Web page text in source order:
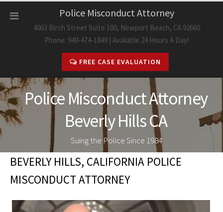
Police Misconduct Attorney
4063 Birch Street Suite 100, Newport Beach, CA 92660
Phone: 949-474-1849 | Available 24 Hours A Day!
FREE CASE EVALUATION
Police Misconduct Attorney
Beverly Hills CA
Suing the Police Since 1984
BEVERLY HILLS, CALIFORNIA POLICE
MISCONDUCT ATTORNEY